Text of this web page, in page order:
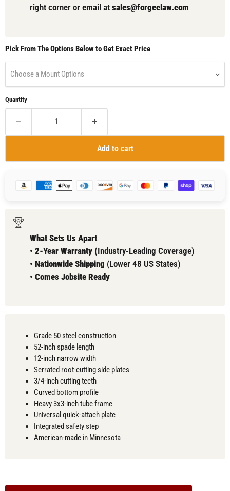
right corner or email at sales@forgeclaw.com
Pick From The Options Below to Get Exact Price
Choose a Mount Options
Quantity
Add to cart
What Sets Us Apart
• 2-Year Warranty (Industry-Leading Coverage)
• Nationwide Shipping (Lower 48 US States)
• Comes Jobsite Ready
Grade 50 steel construction
52-inch spade length
12-inch narrow width
Serrated root-cutting side plates
3/4-inch cutting teeth
Curved bottom profile
Heavy 3x3-inch tube frame
Universal quick-attach plate
Integrated safety step
American-made in Minnesota